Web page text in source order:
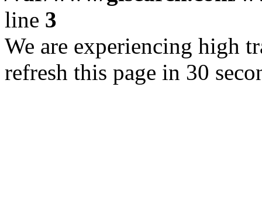
line 3
We are experiencing high
refresh this page in 30